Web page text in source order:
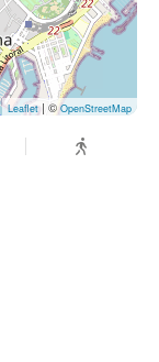
Leaflet| ©OpenStreetMap